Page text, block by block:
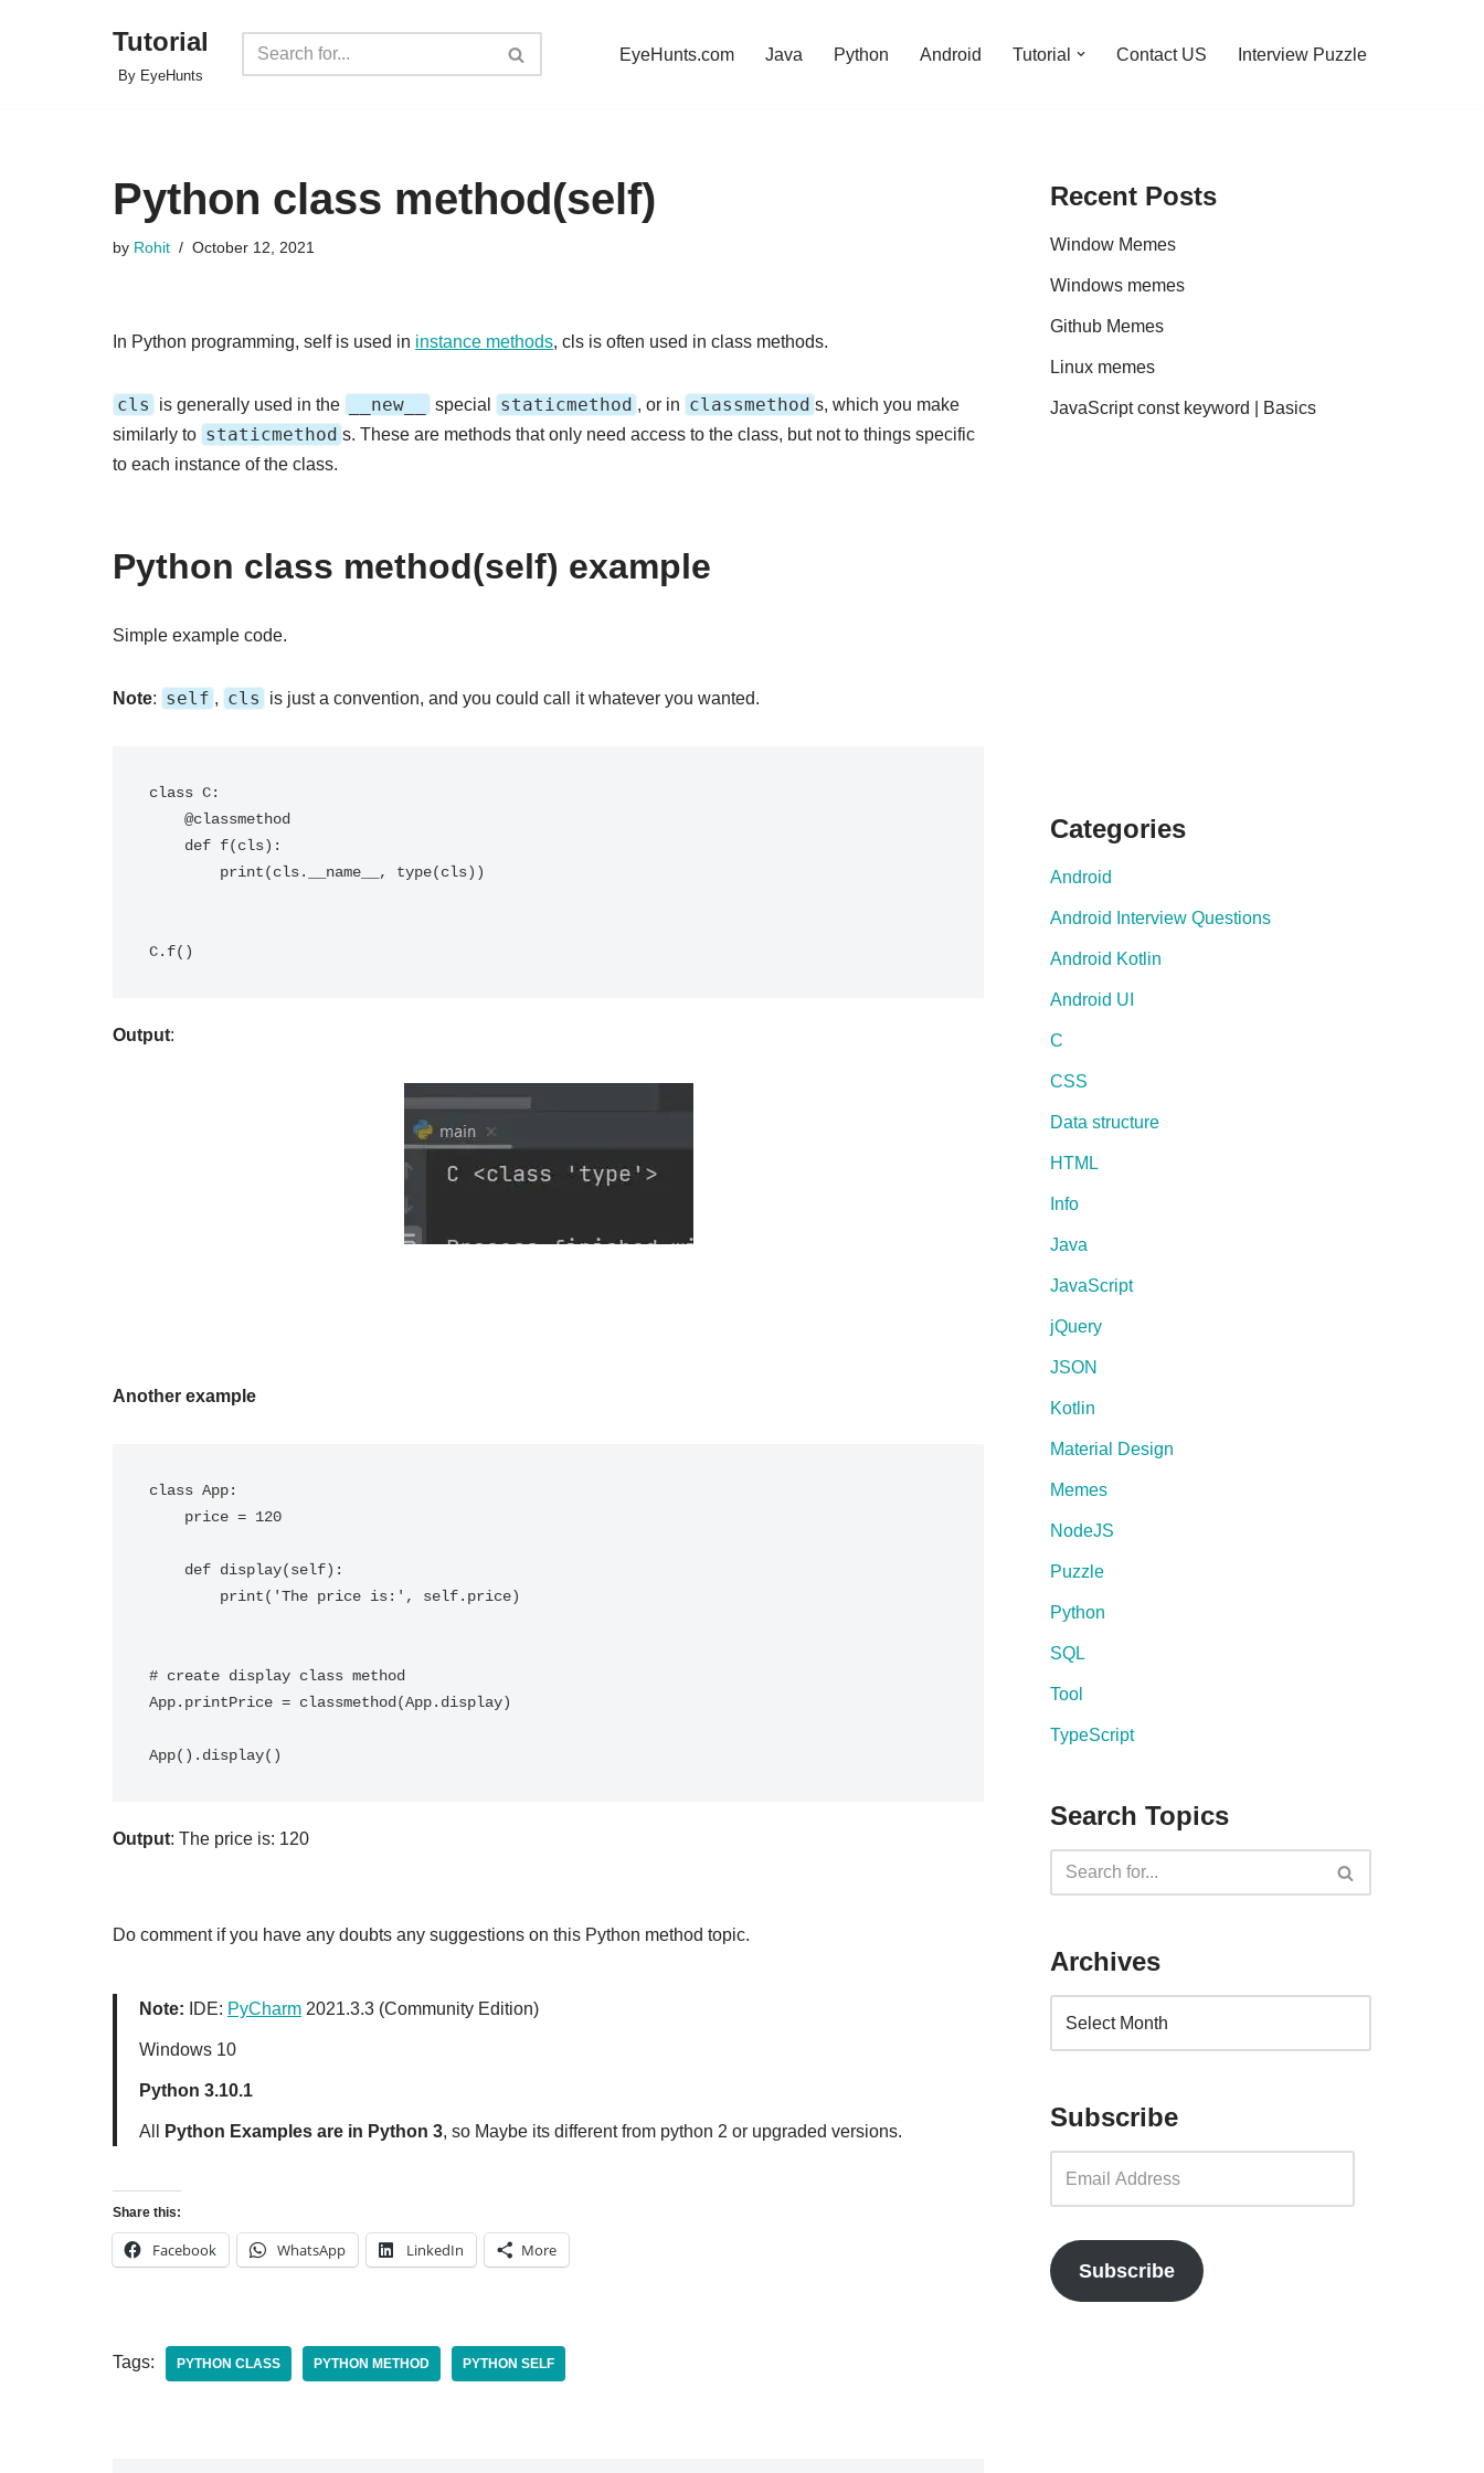
Tutorial
By EyeHunts
EyeHunts.com Java Python Android Tutorial Contact US Interview Puzzle
Python class method(self)
by Rohit October 12, 2021
In Python programming, self is used in instance methods, cls is often used in class methods.
cls is generally used in the __new__ special staticmethod , or in classmethod s, which you make
similarly to staticmethod s. These are methods that only need access to the class, but not to things specific
to each instance of the class.
Python class method(self) example
Simple example code.
Note: self , cls is just a convention, and you could call it whatever you wanted.
class C:
Output:
Another example
class App:
# create display class method
App.printPrice = classmethod(App.display)
Output: The price is: 120
Do comment if you have any doubts any suggestions on this Python method topic.
Note: IDE: PyCharm 2021.3.3 (Community Edition)
Windows 10
Python 3.10.1
All Python Examples are in Python 3, so Maybe its different from python 2 or upgraded versions.
Share this:
Facebook WhatsApp LinkedIn More
Tags: PYTHON CLASS PYTHON METHOD PYTHON SELF
Recent Posts
Window Memes
Windows memes
Github Memes
Linux memes
JavaScript const keyword | Basics
Categories
Android
Android Interview Questions
Android Kotlin
Android UI
C
CSS
Data structure
HTML
Info
Java
JavaScript
jQuery
JSON
Kotlin
Material Design
Memes
NodeJS
Puzzle
Python
SQL
Tool
TypeScript
Search Topics
Archives
Subscribe
Subscribe